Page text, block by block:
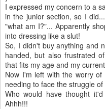
I expressed my concern to a
in the junior section, so I
"what am I?"... Apparently
into dressing like a slut!
So, I didn't buy anything and
handed, but also frustrated
that fits my age and my
Now I'm left with the worry
needing to face the struggle
Who would have thought
Ahhh!!!